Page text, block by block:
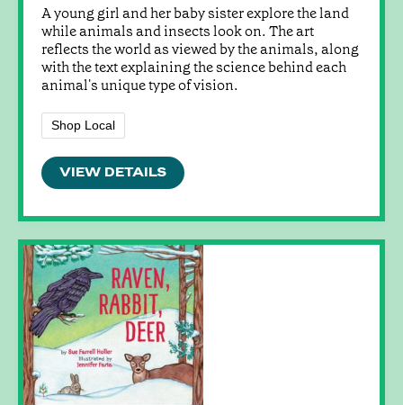
A young girl and her baby sister explore the land
while animals and insects look on. The art
reflects the world as viewed by the animals, along
with the text explaining the science behind each
animal's unique type of vision.
Shop Local
VIEW DETAILS